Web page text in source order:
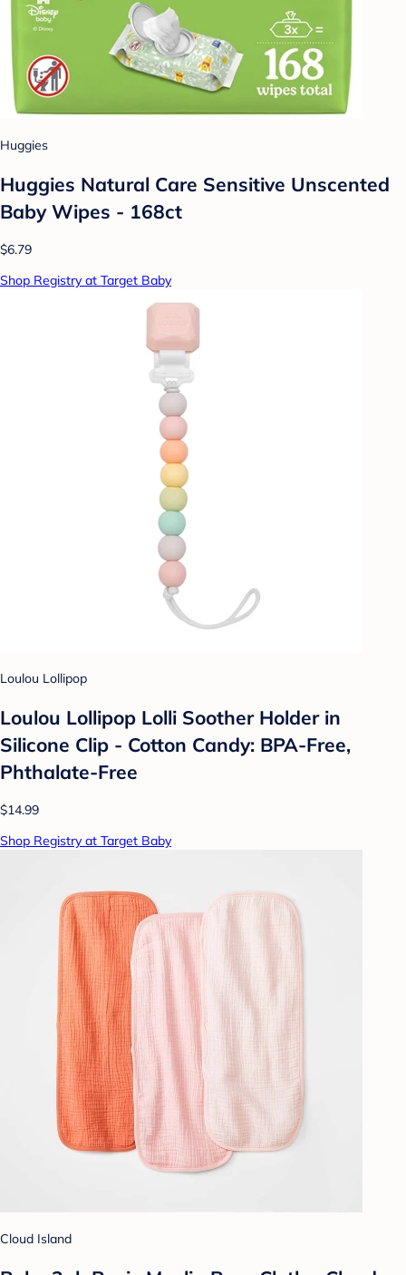
Huggies
Huggies Natural Care Sensitive Unscented
Baby Wipes - 168ct
$6.79
Shop Registry at Target Baby
Loulou Lollipop
Loulou Lollipop Lolli Soother Holder in
Silicone Clip - Cotton Candy: BPA-Free,
Phthalate-Free
$14.99
Shop Registry at Target Baby
Cloud Island